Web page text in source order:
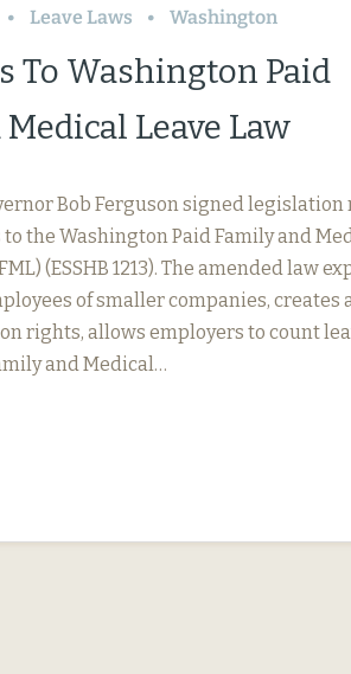
Leave Laws Washington
To Washington Paid
Leave Law
Bob Ferguson signed
the Washington Paid Family and
(ESSHB 1213). The amended law
of smaller companies, creates
rights, allows employers to count
and Medical…